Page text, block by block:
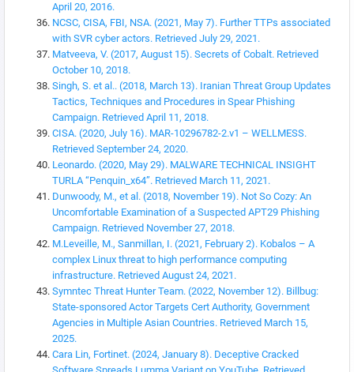
April 20, 2016.
NCSC, CISA, FBI, NSA. (2021, May 7). Further TTPs associated
with SVR cyber actors. Retrieved July 29, 2021.
Matveeva, V. (2017, August 15). Secrets of Cobalt. Retrieved
October 10, 2018.
Singh, S. et al.. (2018, March 13). Iranian Threat Group Updates
Tactics, Techniques and Procedures in Spear Phishing
Campaign. Retrieved April 11, 2018.
CISA. (2020, July 16). MAR-10296782-2.v1 – WELLMESS.
Retrieved September 24, 2020.
Leonardo. (2020, May 29). MALWARE TECHNICAL INSIGHT
TURLA “Penquin_x64”. Retrieved March 11, 2021.
Dunwoody, M., et al. (2018, November 19). Not So Cozy: An
Uncomfortable Examination of a Suspected APT29 Phishing
Campaign. Retrieved November 27, 2018.
M.Leveille, M., Sanmillan, I. (2021, February 2). Kobalos – A
complex Linux threat to high performance computing
infrastructure. Retrieved August 24, 2021.
Symntec Threat Hunter Team. (2022, November 12). Billbug:
State-sponsored Actor Targets Cert Authority, Government
Agencies in Multiple Asian Countries. Retrieved March 15,
2025.
Cara Lin, Fortinet. (2024, January 8). Deceptive Cracked